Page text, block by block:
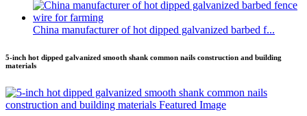
China manufacturer of hot dipped galvanized barbed f...
5-inch hot dipped galvanized smooth shank common nails construction and building
materials